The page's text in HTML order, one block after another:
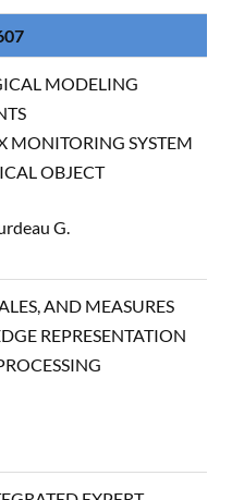
MODELING
MONITORING SYSTEM
OBJECT
G.
AND MEASURES
REPRESENTATION